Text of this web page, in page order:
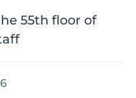
55th floor of